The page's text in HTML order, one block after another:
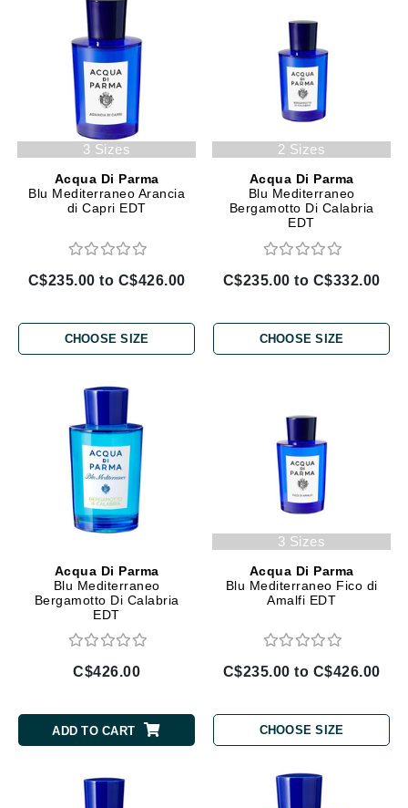
3 Sizes
Acqua Di Parma
Blu Mediterraneo Arancia
di Capri EDT
C$235.00 to C$426.00
CHOOSE SIZE
2 Sizes
Acqua Di Parma
Blu Mediterraneo
Bergamotto Di Calabria
EDT
C$235.00 to C$332.00
CHOOSE SIZE
Acqua Di Parma
Blu Mediterraneo
Bergamotto Di Calabria
EDT
C$426.00
ADD TO CART
3 Sizes
Acqua Di Parma
Blu Mediterraneo Fico di
Amalfi EDT
C$235.00 to C$426.00
CHOOSE SIZE